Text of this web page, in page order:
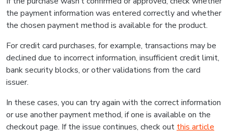
the payment information was entered correctly and whether
the chosen payment method is available for the product.
For credit card purchases, for example, transactions may be
declined due to incorrect information, insufficient credit limit,
bank security blocks, or other validations from the card
issuer.
In these cases, you can try again with the correct information
or use another payment method, if one is available on the
checkout page. If the issue continues, check out this article